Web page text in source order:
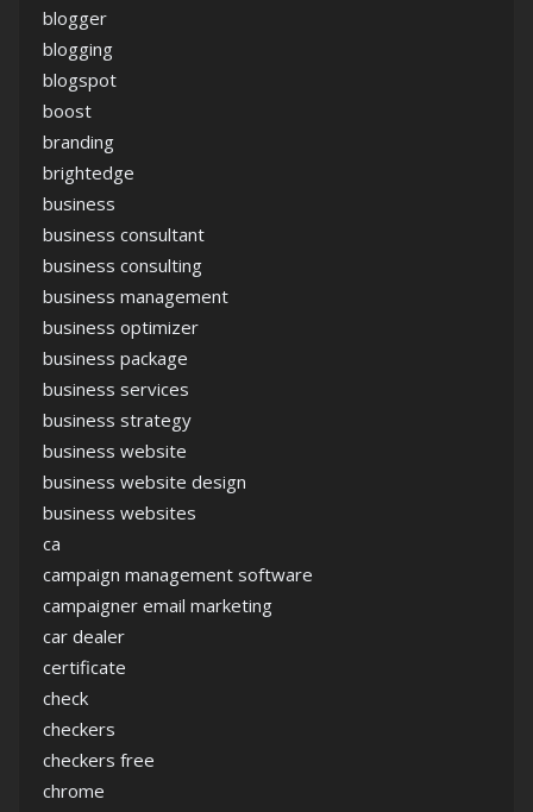
blogger
blogging
blogspot
boost
branding
brightedge
business
business consultant
business consulting
business management
business optimizer
business package
business services
business strategy
business website
business website design
business websites
ca
campaign management software
campaigner email marketing
car dealer
certificate
check
checkers
checkers free
chrome